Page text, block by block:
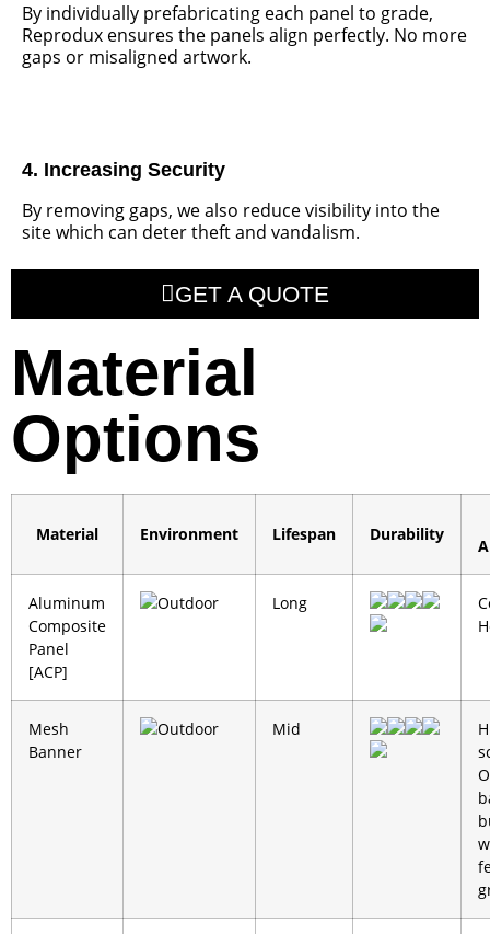
By individually prefabricating each panel to grade,
Reprodux ensures the panels align perfectly. No more
gaps or misaligned artwork.
4. Increasing Security
By removing gaps, we also reduce visibility into the
site which can deter theft and vandalism.
GET A QUOTE
Material
Options
Material Environment Lifespan Durability
Aluminum
Composite
Panel
[ACP]
Outdoor Long
Mesh
Banner
Outdoor Mid